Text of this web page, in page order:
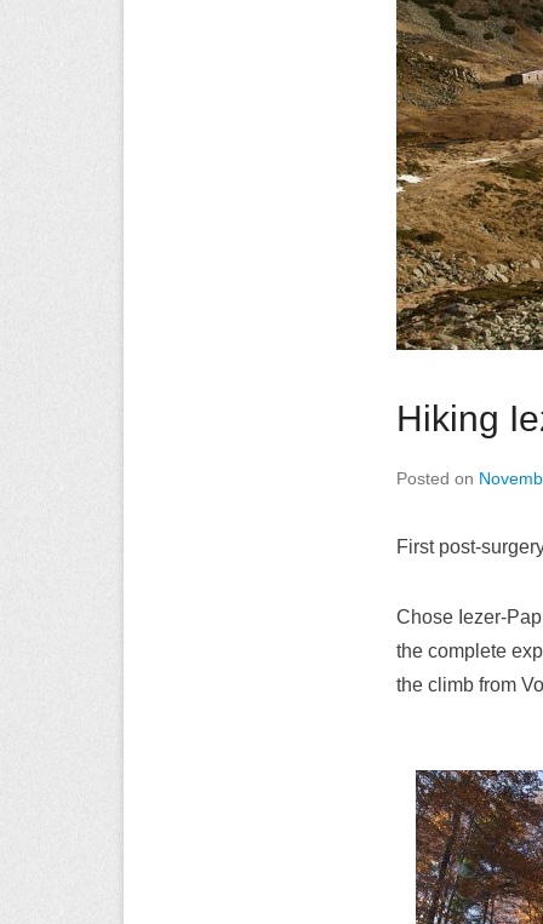
Hiking
Posted on
First post-
Chose Iezer-
the complete
the climb from